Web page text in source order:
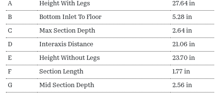
A Height With Legs 27.64 in
B Bottom Inlet To Floor 5.28 in
C Max Section Depth 2.64 in
D Interaxis Distance 21.06 in
E Height Without Legs 23.70 in
F Section Length 1.77 in
G Mid Section Depth 2.56 in